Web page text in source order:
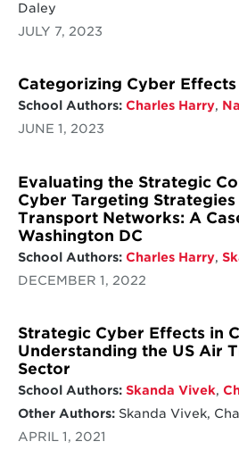
Daley
JULY 7, 2023
Categorizing Cyber Effects
School Authors: Charles Harry,
JUNE 1, 2023
Evaluating the Strategic
Cyber Targeting Strategies
Transport Networks: A
Washington DC
School Authors: Charles Harry,
DECEMBER 1, 2022
Strategic Cyber Effects in
Understanding the US Air
Sector
School Authors: Skanda Vivek,
Other Authors:Skanda Vivek,
APRIL 1, 2021